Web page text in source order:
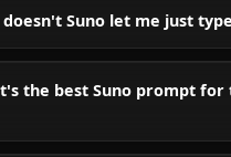
doesn't Suno let me just
the best Suno prompt for